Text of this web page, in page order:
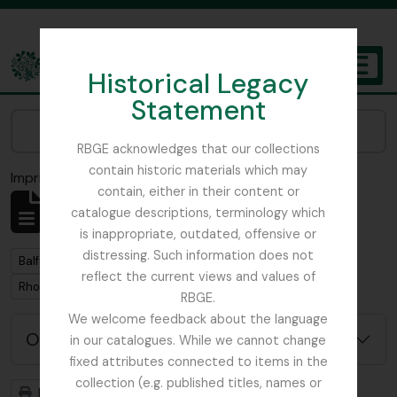
Historical Legacy
Statement
RBGE acknowledges that our collections
contain historic materials which may
contain, either in their content or
catalogue descriptions, terminology which
is inappropriate, outdated, offensive or
distressing. Such information does not
reflect the current views and values of
RBGE.
We welcome feedback about the language
in our catalogues. While we cannot change
fixed attributes connected to items in the
collection (e.g. published titles, names or
The Archives of the Royal Botanic Garden Edinburgh
Imprimir vista previaCerrar
Mostrando 1 resultados
Descripción archivística
Remove filter:
Balfour, Colonel Frederick Robert Stephen
Remove filter:
Rhododendron
Opciones avanzadas de búsqueda
Imprimir vista previa
Jerarquía